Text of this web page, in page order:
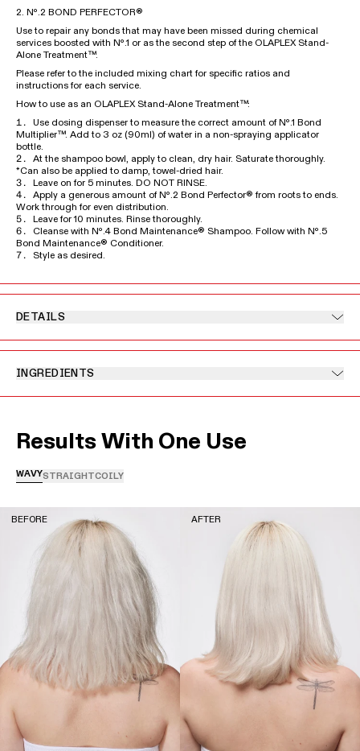
2. Nº.2 BOND PERFECTOR®
Use to repair any bonds that may have been missed during chemical
services boosted with Nº.1 or as the second step of the OLAPLEX Stand-
Alone Treatment™.
Please refer to the included mixing chart for specific ratios and
instructions for each service.
How to use as an OLAPLEX Stand-Alone Treatment™:
Use dosing dispenser to measure the correct amount of Nº.1 Bond
Multiplier™. Add to 3 oz (90ml) of water in a non-spraying applicator
bottle.
At the shampoo bowl, apply to clean, dry hair. Saturate thoroughly.
*Can also be applied to damp, towel-dried hair.
Leave on for 5 minutes. DO NOT RINSE.
Apply a generous amount of Nº.2 Bond Perfector® from roots to ends.
Work through for even distribution.
Leave for 10 minutes. Rinse thoroughly.
Cleanse with Nº.4 Bond Maintenance® Shampoo. Follow with Nº.5
Bond Maintenance® Conditioner.
Style as desired.
DETAILS
INGREDIENTS
Results With One Use
WAVYSTRAIGHTCOILY
BEFORE AFTER